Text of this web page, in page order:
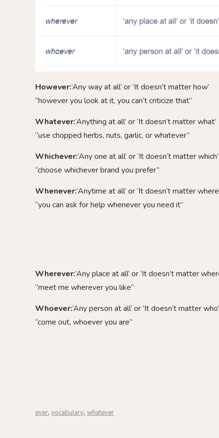
However:‘Any way at all’ or ‘It doesn’t matter how’
“however you look at it, you can’t criticize that”
Whatever:‘Anything at all’ or ‘It doesn’t matter what’
“use chopped herbs, nuts, garlic, or whatever”
Whichever:‘Any one at all’ or ‘It doesn’t matter which’
“choose whichever brand you prefer”
Whenever:‘Anytime at all’ or ‘It doesn’t matter
“you can ask for help whenever you need it”
Wherever:‘Any place at all’ or ‘It doesn’t matter
“meet me wherever you like”
Whoever:‘Any person at all’ or ‘It doesn’t matter who’
“come out, whoever you are”
ever, vocabulary, whatever